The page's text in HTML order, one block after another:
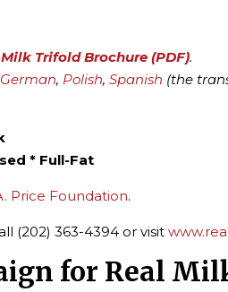
Trifold Brochure (PDF).
German, Polish,Spanish (the
* Full-Fat
Price Foundation.
(202) 363-4394 or visit
for Real